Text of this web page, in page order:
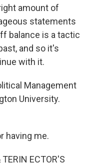
amount of
statements
balance is a tactic
and so it's
with it.
Management
University.
having me.
ECTOR'S